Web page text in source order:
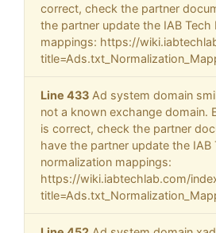
correct, check the partner
the partner update the IAB Tech
mappings: https://
Line 433 Ad system domain
not a known exchange domain.
is correct, check the partner
have the partner update the IAB
normalization mappings:
https://wiki.iabtechlab.com/